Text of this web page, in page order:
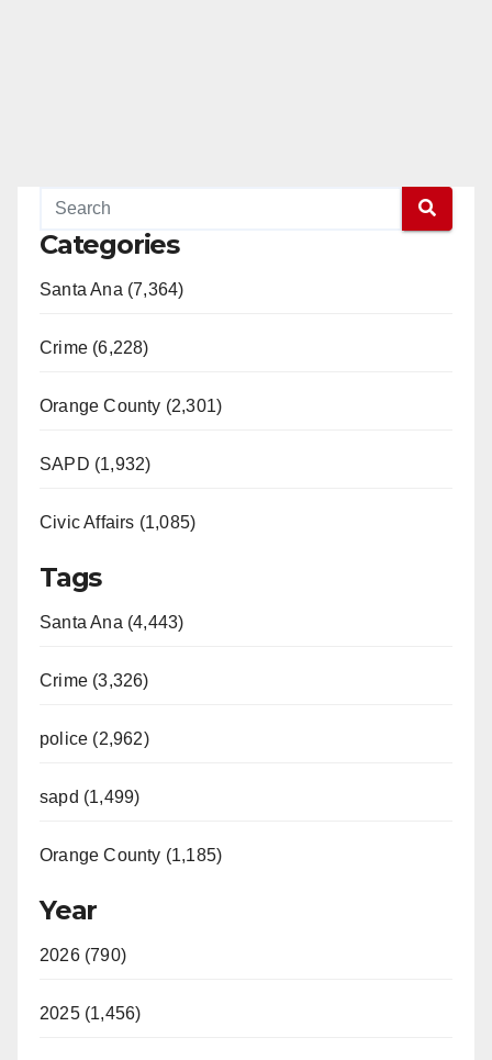
Categories
Santa Ana (7,364)
Crime (6,228)
Orange County (2,301)
SAPD (1,932)
Civic Affairs (1,085)
Tags
Santa Ana (4,443)
Crime (3,326)
police (2,962)
sapd (1,499)
Orange County (1,185)
Year
2026 (790)
2025 (1,456)